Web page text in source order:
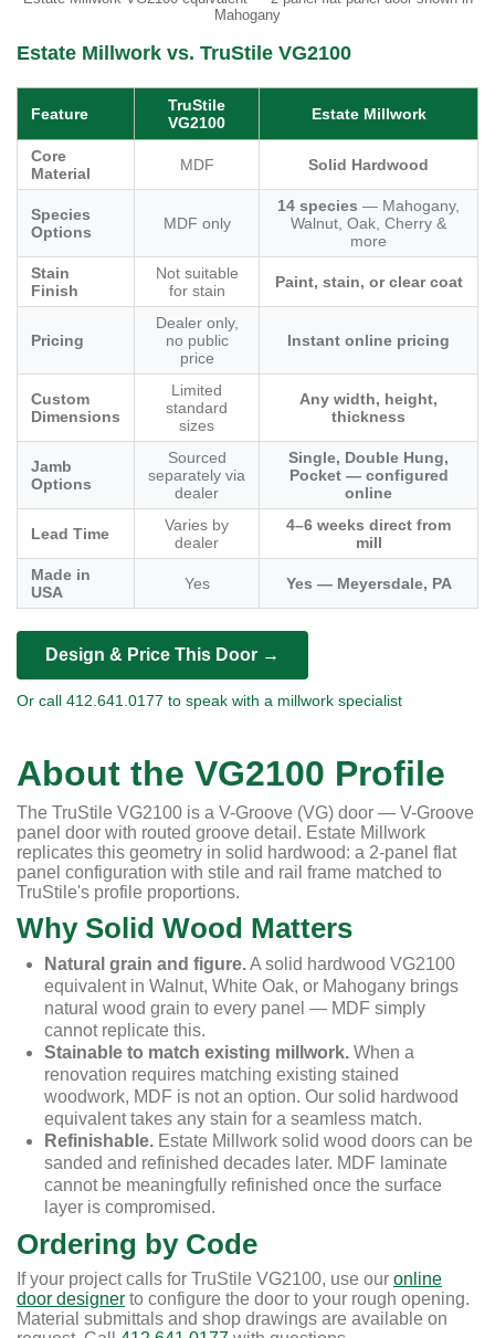
Mahogany
Estate Millwork vs. TruStile VG2100
Feature
TruStile
VG2100
Estate Millwork
Core
Material
MDF Solid Hardwood
Species
Options
MDF only
14 species — Mahogany,
Walnut, Oak, Cherry &
more
Stain
Finish
Not suitable
for stain
Paint, stain, or clear coat
Pricing
Dealer only,
no public
price
Instant online pricing
Custom
Dimensions
Limited
standard
sizes
Any width, height,
thickness
Jamb
Options
Sourced
separately via
dealer
Single, Double Hung,
Pocket — configured
online
Lead Time
Varies by
dealer
4–6 weeks direct from
mill
Made in
USA
Yes Yes — Meyersdale, PA
Design & Price This Door →
Or call 412.641.0177 to speak with a millwork specialist
About the VG2100 Profile
The TruStile VG2100 is a V-Groove (VG) door — V-Groove
panel door with routed groove detail. Estate Millwork
replicates this geometry in solid hardwood: a 2-panel flat
panel configuration with stile and rail frame matched to
TruStile's profile proportions.
Why Solid Wood Matters
Natural grain and figure.A solid hardwood VG2100
equivalent in Walnut, White Oak, or Mahogany brings
natural wood grain to every panel — MDF simply
cannot replicate this.
Stainable to match existing millwork. When a
renovation requires matching existing stained
woodwork, MDF is not an option. Our solid hardwood
equivalent takes any stain for a seamless match.
Refinishable. Estate Millwork solid wood doors can be
sanded and refinished decades later. MDF laminate
cannot be meaningfully refinished once the surface
layer is compromised.
Ordering by Code
If your project calls for TruStile VG2100, use our online
door designer to configure the door to your rough opening.
Material submittals and shop drawings are available on